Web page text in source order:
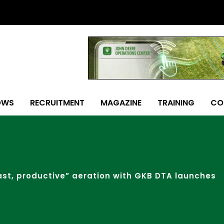
RECRUITMENT MAGAZINE TRAINING
productive” aeration with GKB DTA launches